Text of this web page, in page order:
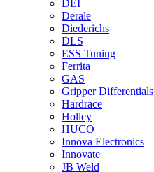
DEI
Derale
Diederichs
DLS
ESS Tuning
Ferrita
GAS
Gripper Differentials
Hardrace
Holley
HUCO
Innova Electronics
Innovate
JB Weld